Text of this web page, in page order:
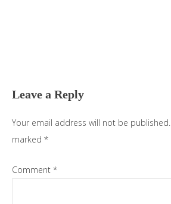
Leave a Reply
Your email address will not be published.
marked *
Comment *